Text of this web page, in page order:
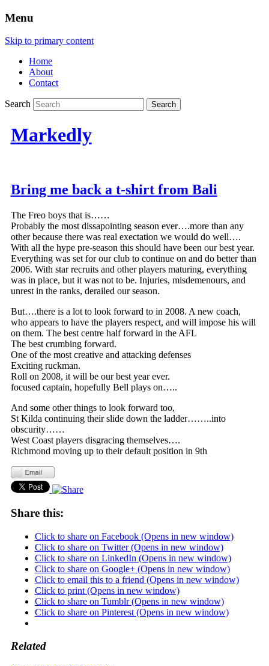
Menu
Skip to primary content
Home
About
Contact
Search
Markedly
Bring me back a t-shirt from Bali
The Freo boys that is……
Probably the most dissapointing season ever….more than any
other because there was real exectation we would do well….
With all the hype pre-season this should have been our best year.
Everything was set for our club to continue on and do better than
2006. With star recruits and other players maturing, everything
was in place, but it was not to be. Injuries, misdemenours, and
unrest in the ranks, derailed our season.
But….there is a lot to look forward to in 2008. A new coach,
who appears to have the players respect, and will impose his will
on them. The best centre half forward in the AFL
The best crumbing forward.
One of the most creative and attacking defenses
Exciting ruckman.
Roll on 2008, it will be our best year ever.
focused captain, hopefully Bell plays on…..
And some other things to look forward too,
St Kilda continuing their slide down the ladder……..into
obscurity……
West Coast players disgracing themselves….
Richmond moving up to their default position in 9th
Share this:
Click to share on Facebook (Opens in new window)
Click to share on Twitter (Opens in new window)
Click to share on LinkedIn (Opens in new window)
Click to share on Google+ (Opens in new window)
Click to email this to a friend (Opens in new window)
Click to print (Opens in new window)
Click to share on Tumblr (Opens in new window)
Click to share on Pinterest (Opens in new window)
Related